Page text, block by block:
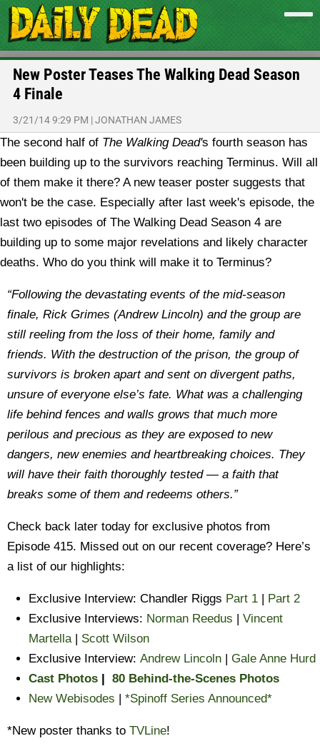
New Poster Teases The Walking Dead Season
4 Finale
3/21/14 9:29 PM |JONATHAN JAMES
The second half of The Walking Dead's fourth season has
been building up to the survivors reaching Terminus. Will all
of them make it there? A new teaser poster suggests that
won't be the case. Especially after last week's episode, the
last two episodes of The Walking Dead Season 4 are
building up to some major revelations and likely character
deaths. Who do you think will make it to Terminus?
“Following the devastating events of the mid-season
finale, Rick Grimes (Andrew Lincoln) and the group are
still reeling from the loss of their home, family and
friends. With the destruction of the prison, the group of
survivors is broken apart and sent on divergent paths,
unsure of everyone else’s fate. What was a challenging
life behind fences and walls grows that much more
perilous and precious as they are exposed to new
dangers, new enemies and heartbreaking choices. They
will have their faith thoroughly tested — a faith that
breaks some of them and redeems others.”
Check back later today for exclusive photos from
Episode 415. Missed out on our recent coverage? Here’s
a list of our highlights:
Exclusive Interview: Chandler Riggs Part 1 | Part 2
Exclusive Interviews: Norman Reedus | Vincent
Martella| Scott Wilson
Exclusive Interview: Andrew Lincoln | Gale Anne Hurd
Cast Photos | 80 Behind-the-Scenes Photos
New Webisodes | *Spinoff Series Announced*
*New poster thanks to TVLine!